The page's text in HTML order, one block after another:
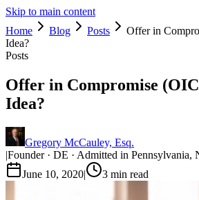
Skip to main content
Home
Blog Posts
Offer in
Idea?
Posts
Offer in Compromise
Idea?
Gregory McCauley, Esq.
|Founder · DE · Admitted in Pennsylvania,
June 10, 2020| 3 min read